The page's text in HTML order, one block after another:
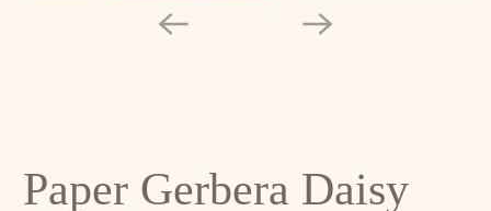
Paper Gerbera Daisy